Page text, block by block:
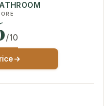
/10